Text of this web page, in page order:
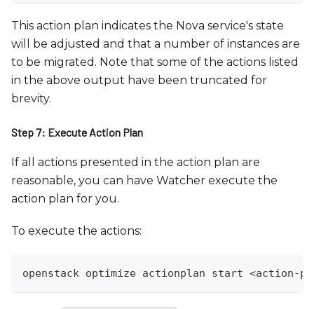
This action plan indicates the Nova service's state
will be adjusted and that a number of instances are
to be migrated. Note that some of the actions listed
in the above output have been truncated for
brevity.
Step 7: Execute Action Plan
If all actions presented in the action plan are
reasonable, you can have Watcher execute the
action plan for you.
To execute the actions:
openstack optimize actionplan start <action-